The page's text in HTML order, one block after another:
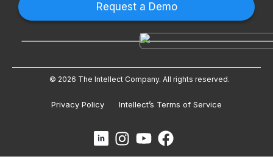
Request a Demo
© 2026 The Intellect Company. All rights reserved.
Privacy Policy Intellect’s Terms of Service